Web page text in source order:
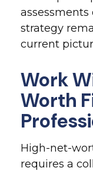
strategy
current
Work
Worth
High-net-
requires a